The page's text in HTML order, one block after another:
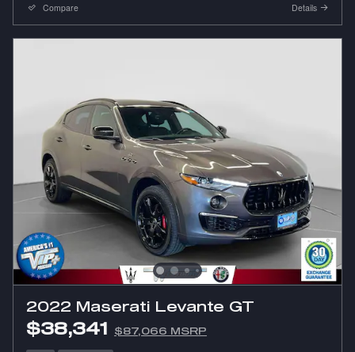
Compare Details
2022 Maserati Levante GT
$38,341 $87,066 MSRP